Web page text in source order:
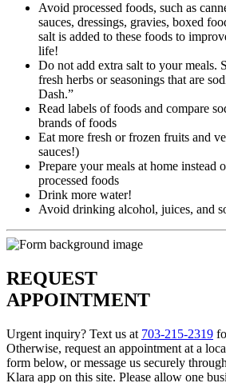
Avoid processed foods, such as
sauces, dressings, gravies, boxed
salt is added to these foods to
life!
Do not add extra salt to your meals.
fresh herbs or seasonings that are
Dash.”
Read labels of foods and compare
brands of foods
Eat more fresh or frozen fruits and
sauces!)
Prepare your meals at home instead
processed foods
Drink more water!
Avoid drinking alcohol, juices, and
REQUEST
APPOINTMENT
Urgent inquiry? Text us at 703-215-2319
Otherwise, request an appointment at a
form below, or message us securely
Klara app on this site. Please allow one